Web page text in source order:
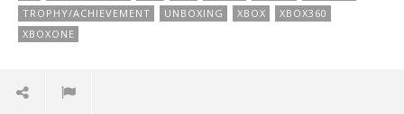
TROPHY/ACHIEVEMENT
UNBOXING XBOX
XBOX360
XBOXONE